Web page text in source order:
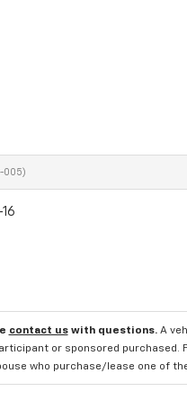
005)
contact uswith questions. A
or sponsored purchased.
who purchase/lease one of